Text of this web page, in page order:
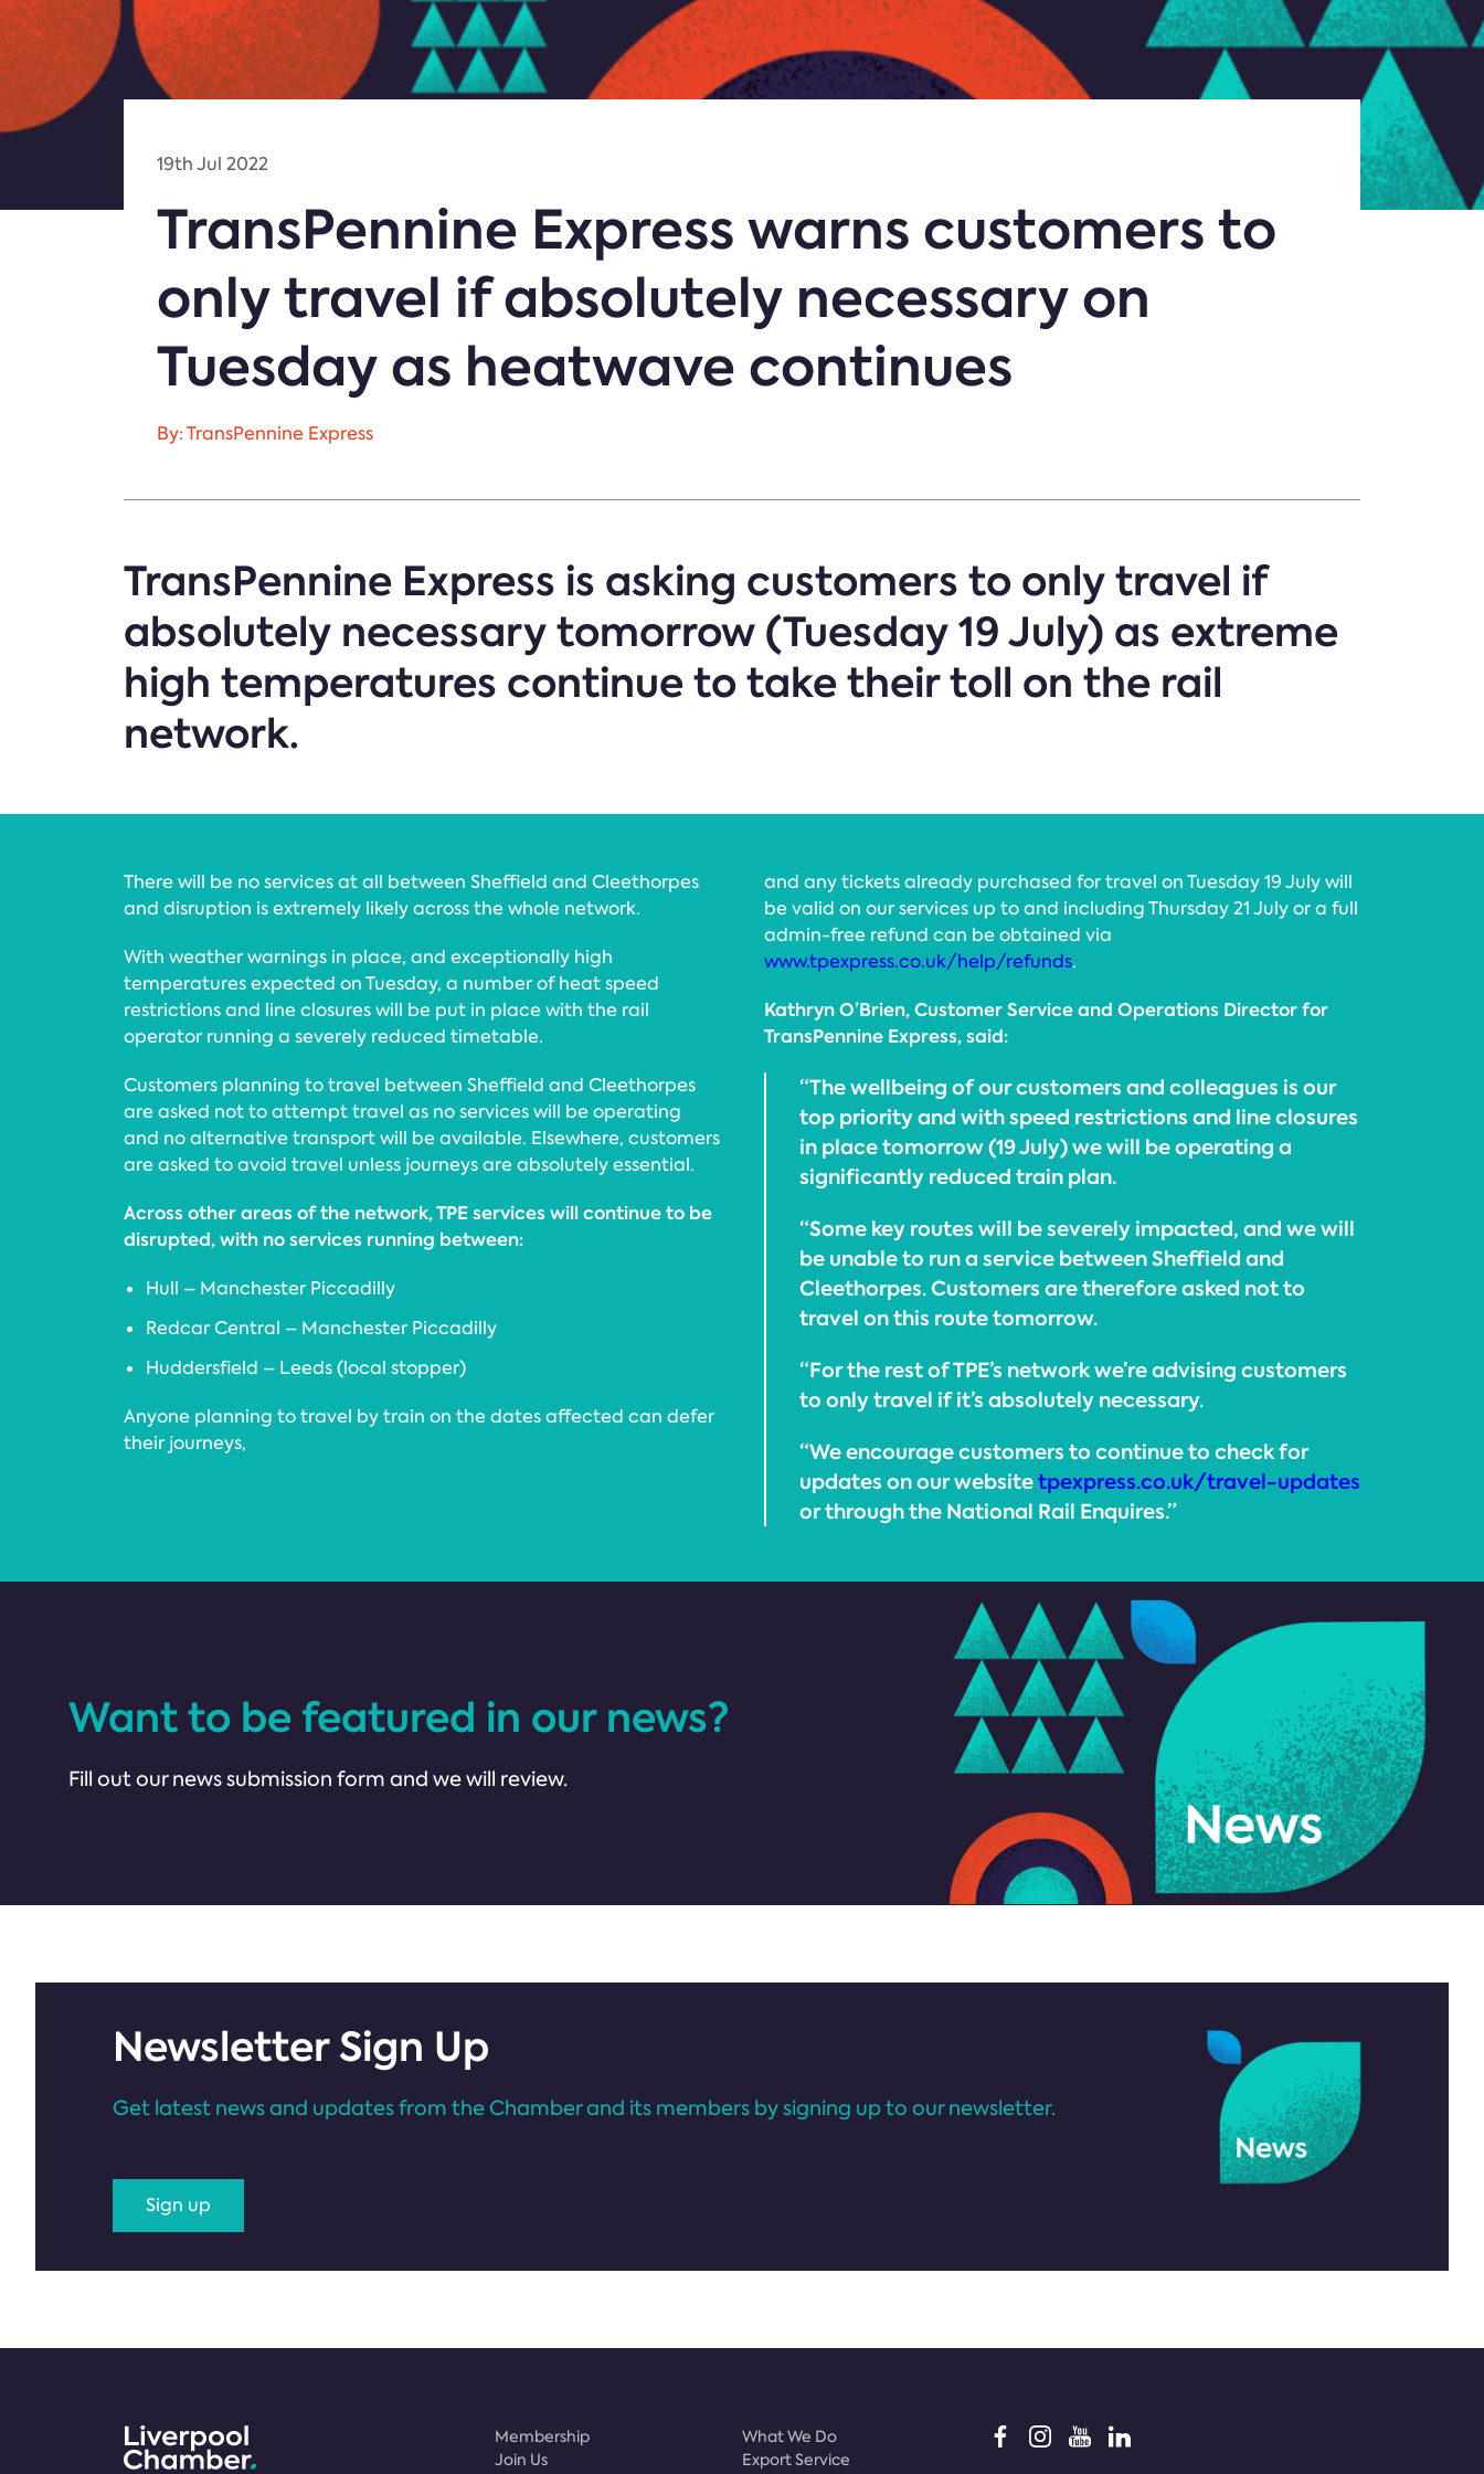
19th Jul 2022
TransPennine Express warns customers to
only travel if absolutely necessary on
Tuesday as heatwave continues
By: TransPennine Express
TransPennine Express is asking customers to only travel if
absolutely necessary tomorrow (Tuesday 19 July) as extreme
high temperatures continue to take their toll on the rail
network.
There will be no services at all between Sheffield and Cleethorpes
and disruption is extremely likely across the whole network.
With weather warnings in place, and exceptionally high
temperatures expected on Tuesday, a number of heat speed
restrictions and line closures will be put in place with the rail
operator running a severely reduced timetable.
Customers planning to travel between Sheffield and Cleethorpes
are asked not to attempt travel as no services will be operating
and no alternative transport will be available. Elsewhere, customers
are asked to avoid travel unless journeys are absolutely essential.
Across other areas of the network, TPE services will continue to be
disrupted, with no services running between:
Hull – Manchester Piccadilly
Redcar Central – Manchester Piccadilly
Huddersfield – Leeds (local stopper)
Anyone planning to travel by train on the dates affected can defer
their journeys,
and any tickets already purchased for travel on Tuesday 19 July will
be valid on our services up to and including Thursday 21 July or a full
admin-free refund can be obtained via
www.tpexpress.co.uk/help/refunds.
Kathryn O’Brien, Customer Service and Operations Director for
TransPennine Express, said:
“The wellbeing of our customers and colleagues is our
top priority and with speed restrictions and line closures
in place tomorrow (19 July) we will be operating a
significantly reduced train plan.
“Some key routes will be severely impacted, and we will
be unable to run a service between Sheffield and
Cleethorpes. Customers are therefore asked not to
travel on this route tomorrow.
“For the rest of TPE’s network we’re advising customers
to only travel if it’s absolutely necessary.
“We encourage customers to continue to check for
updates on our websitetpexpress.co.uk/travel-updates
or through the National Rail Enquires.”
Want to be featured in our news?
Fill out our news submission form and we will review.
Newsletter Sign Up
Get latest news and updates from the Chamber and its members by signing up to our newsletter.
Sign up
Membership
Join Us
What We Do
Export Service